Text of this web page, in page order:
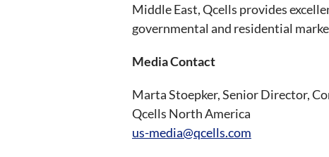
Middle East, Qcells provides
governmental and residential
Media Contact
Marta Stoepker, Senior Director,
Qcells North America
us-media@qcells.com